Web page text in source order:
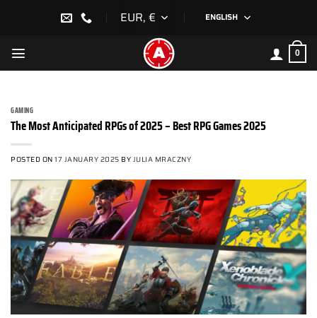
EUR, € ENGLISH
0
GAMING
The Most Anticipated RPGs of 2025 – Best RPG Games 2025
POSTED ON17 JANUARY 2025 BY JULIA MRACZNY